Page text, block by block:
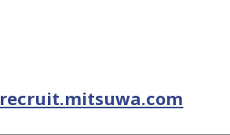
recruit.mitsuwa.com